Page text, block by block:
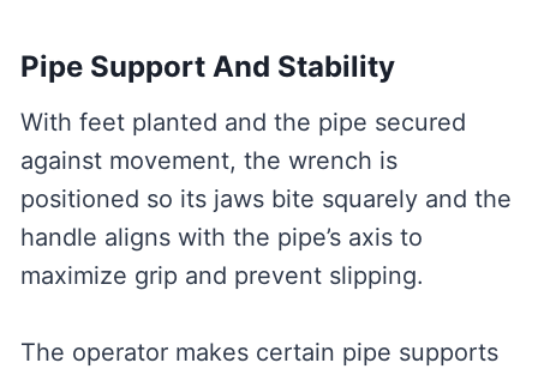
Pipe Support And Stability
With feet planted and the pipe secured
against movement, the wrench is
positioned so its jaws bite squarely and the
handle aligns with the pipe’s axis to
maximize grip and prevent slipping.
The operator makes certain pipe supports